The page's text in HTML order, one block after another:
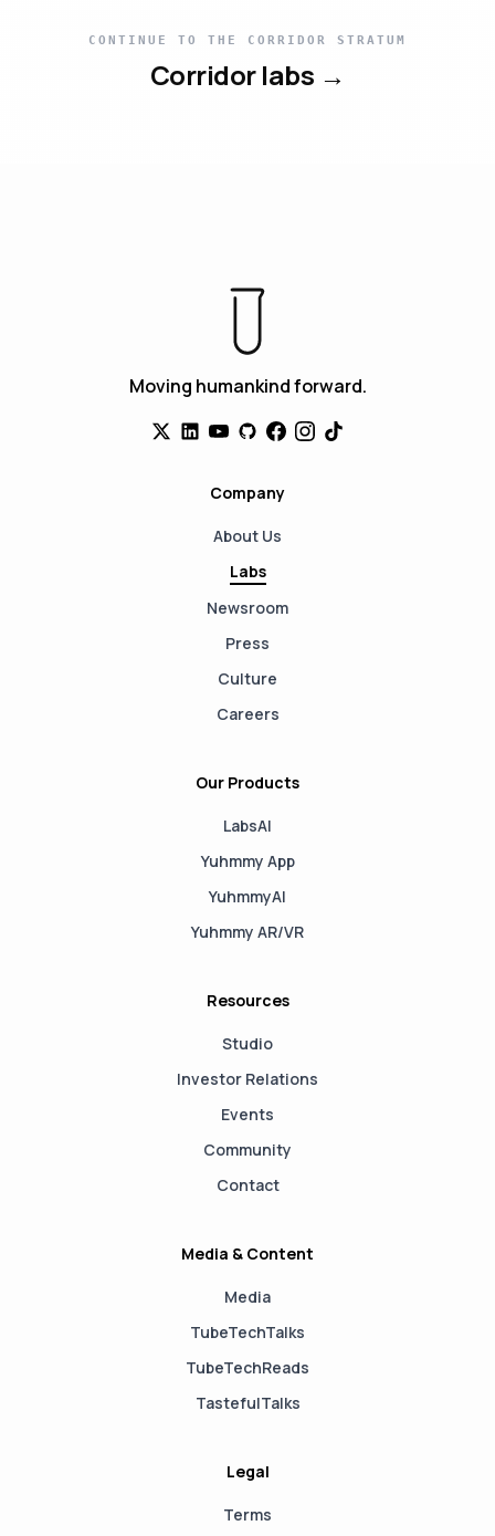
CONTINUE TO THE CORRIDOR STRATUM
Corridor labs →
Moving humankind forward.
Company
About Us
Labs
Newsroom
Press
Culture
Careers
Our Products
LabsAI
Yuhmmy App
YuhmmyAI
Yuhmmy AR/VR
Resources
Studio
Investor Relations
Events
Community
Contact
Media & Content
Media
TubeTechTalks
TubeTechReads
TastefulTalks
Legal
Terms